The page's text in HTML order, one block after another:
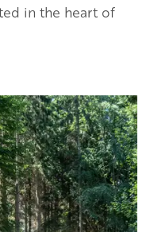
in the heart of